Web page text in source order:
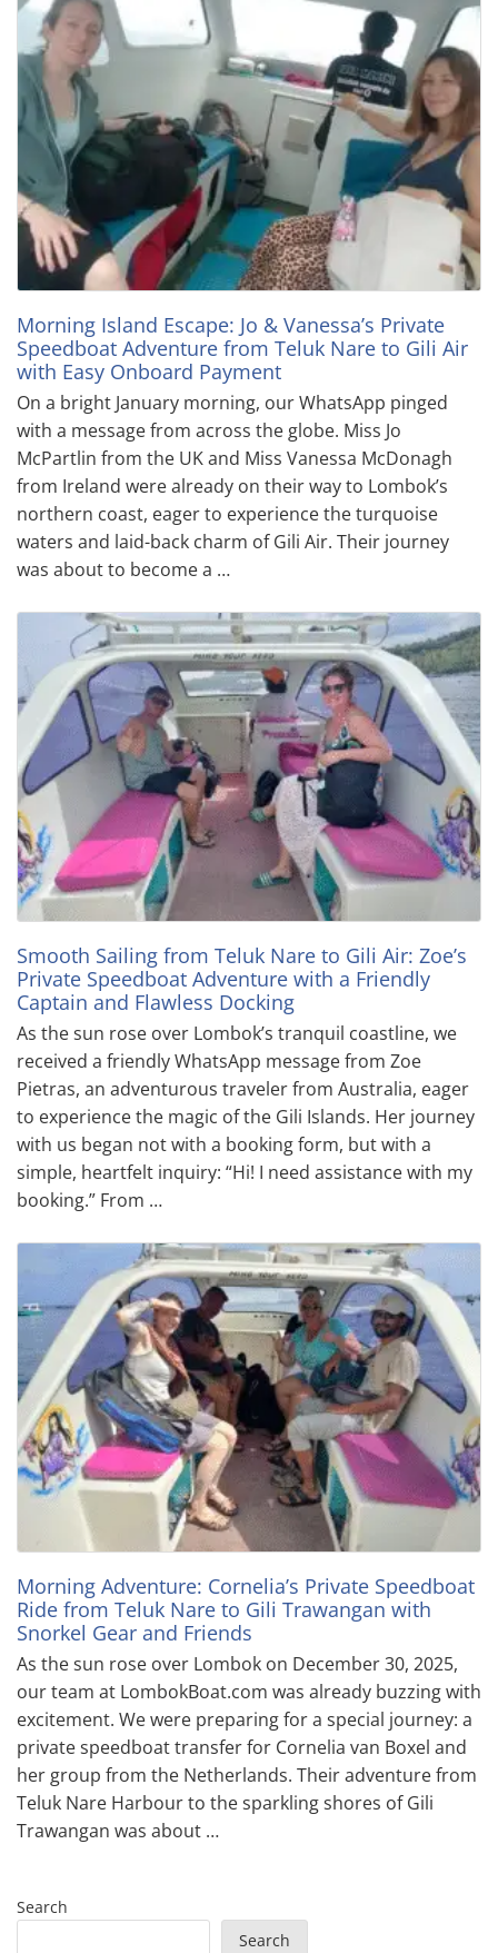
Morning Island Escape: Jo & Vanessa’s Private
Speedboat Adventure from Teluk Nare to Gili Air
with Easy Onboard Payment
On a bright January morning, our WhatsApp pinged
with a message from across the globe. Miss Jo
McPartlin from the UK and Miss Vanessa McDonagh
from Ireland were already on their way to Lombok’s
northern coast, eager to experience the turquoise
waters and laid-back charm of Gili Air. Their journey
was about to become a …
Smooth Sailing from Teluk Nare to Gili Air: Zoe’s
Private Speedboat Adventure with a Friendly
Captain and Flawless Docking
As the sun rose over Lombok’s tranquil coastline, we
received a friendly WhatsApp message from Zoe
Pietras, an adventurous traveler from Australia, eager
to experience the magic of the Gili Islands. Her journey
with us began not with a booking form, but with a
simple, heartfelt inquiry: “Hi! I need assistance with my
booking.” From …
Morning Adventure: Cornelia’s Private Speedboat
Ride from Teluk Nare to Gili Trawangan with
Snorkel Gear and Friends
As the sun rose over Lombok on December 30, 2025,
our team at LombokBoat.com was already buzzing with
excitement. We were preparing for a special journey: a
private speedboat transfer for Cornelia van Boxel and
her group from the Netherlands. Their adventure from
Teluk Nare Harbour to the sparkling shores of Gili
Trawangan was about …
Search
Search